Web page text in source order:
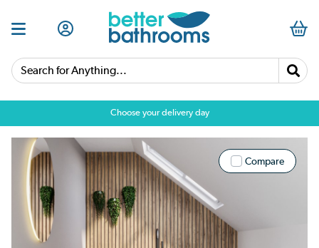
Search for Anything...
Choose your delivery day
Compare